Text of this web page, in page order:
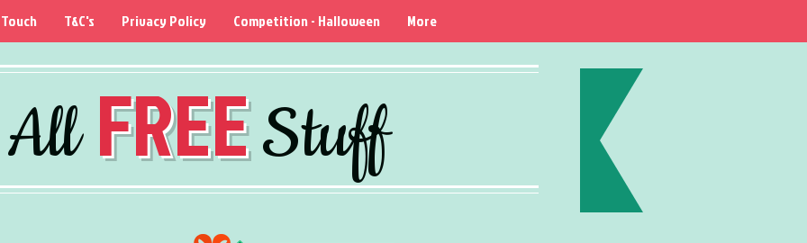
AllFREEStuff
T&C's Privacy Policy Competition - Halloween More